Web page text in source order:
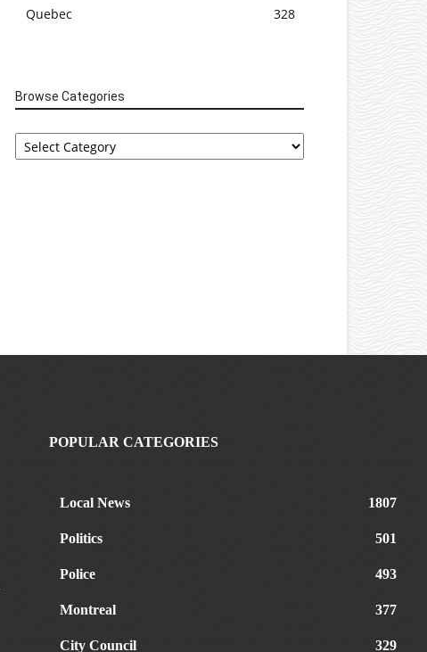
Quebec
328
Browse Categories
Browse
Categories
POPULAR CATEGORIES
Local News 1807
Politics 501
Police 493
Montreal 377
City Council 329